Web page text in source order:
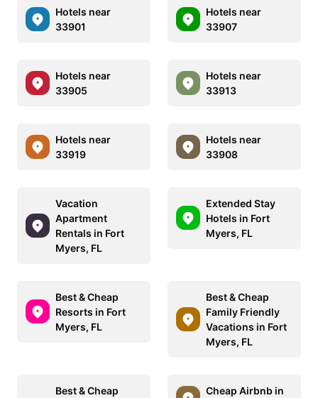
Hotels near
33901
Hotels near
33907
Hotels near
33905
Hotels near
33913
Hotels near
33919
Hotels near
33908
Vacation
Apartment
Rentals in Fort
Myers, FL
Extended Stay
Hotels in Fort
Myers, FL
Best & Cheap
Resorts in Fort
Myers, FL
Best & Cheap
Family Friendly
Vacations in Fort
Myers, FL
Best & Cheap
Cheap Airbnb in